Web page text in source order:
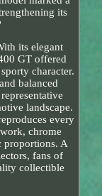
its
its elegant
GT offered
character.
balanced
landscape.
every
chrome
proportions. A
fans of
collectible